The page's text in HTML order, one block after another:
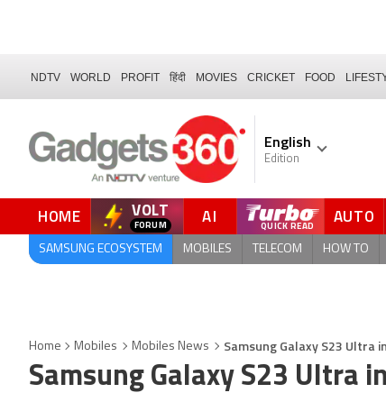
NDTV WORLD PROFIT हिंदी MOVIES CRICKET FOOD
English
Edition
HOME VOLT
FORUM AI QUICK READ AUTO
SAMSUNG ECOSYSTEM MOBILES TELECOM HOW TO
Home Mobiles Mobiles News Samsung Galaxy S23 Ultra
Samsung Galaxy S23 Ultra